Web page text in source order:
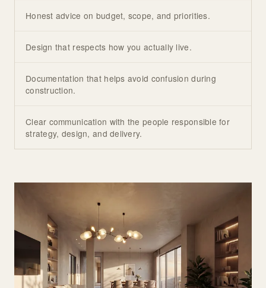
Honest advice on budget, scope, and priorities.
Design that respects how you actually live.
Documentation that helps avoid confusion during
construction.
Clear communication with the people responsible for
strategy, design, and delivery.